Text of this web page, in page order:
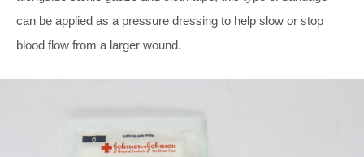
can be applied as a pressure dressing to help slow or stop
blood flow from a larger wound.